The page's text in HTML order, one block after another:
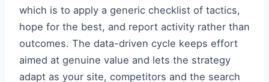
which is to apply a generic checklist of tactics,
hope for the best, and report activity rather than
outcomes. The data-driven cycle keeps effort
aimed at genuine value and lets the strategy
adapt as your site, competitors and the search